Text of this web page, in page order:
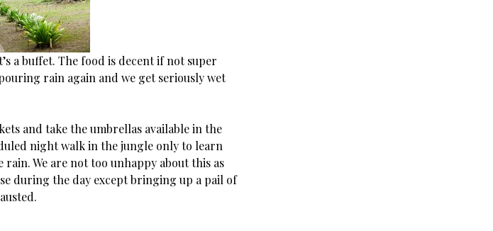
a buffet. The food is decent if not super
rain again and we get seriously wet
and take the umbrellas available in the
night walk in the jungle only to learn
We are not too unhappy about this as
during the day except bringing up a pail of